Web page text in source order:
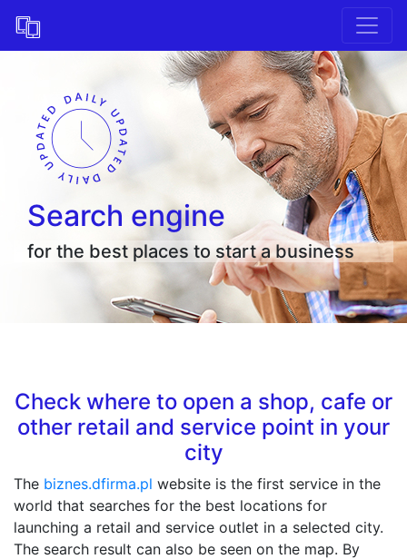
Search engine
for the best places to start a business
Check where to open a shop, cafe or
other retail and service point in your
city
The biznes.dfirma.pl website is the first service in the
world that searches for the best locations for
launching a retail and service outlet in a selected city.
The search result can also be seen on the map. By